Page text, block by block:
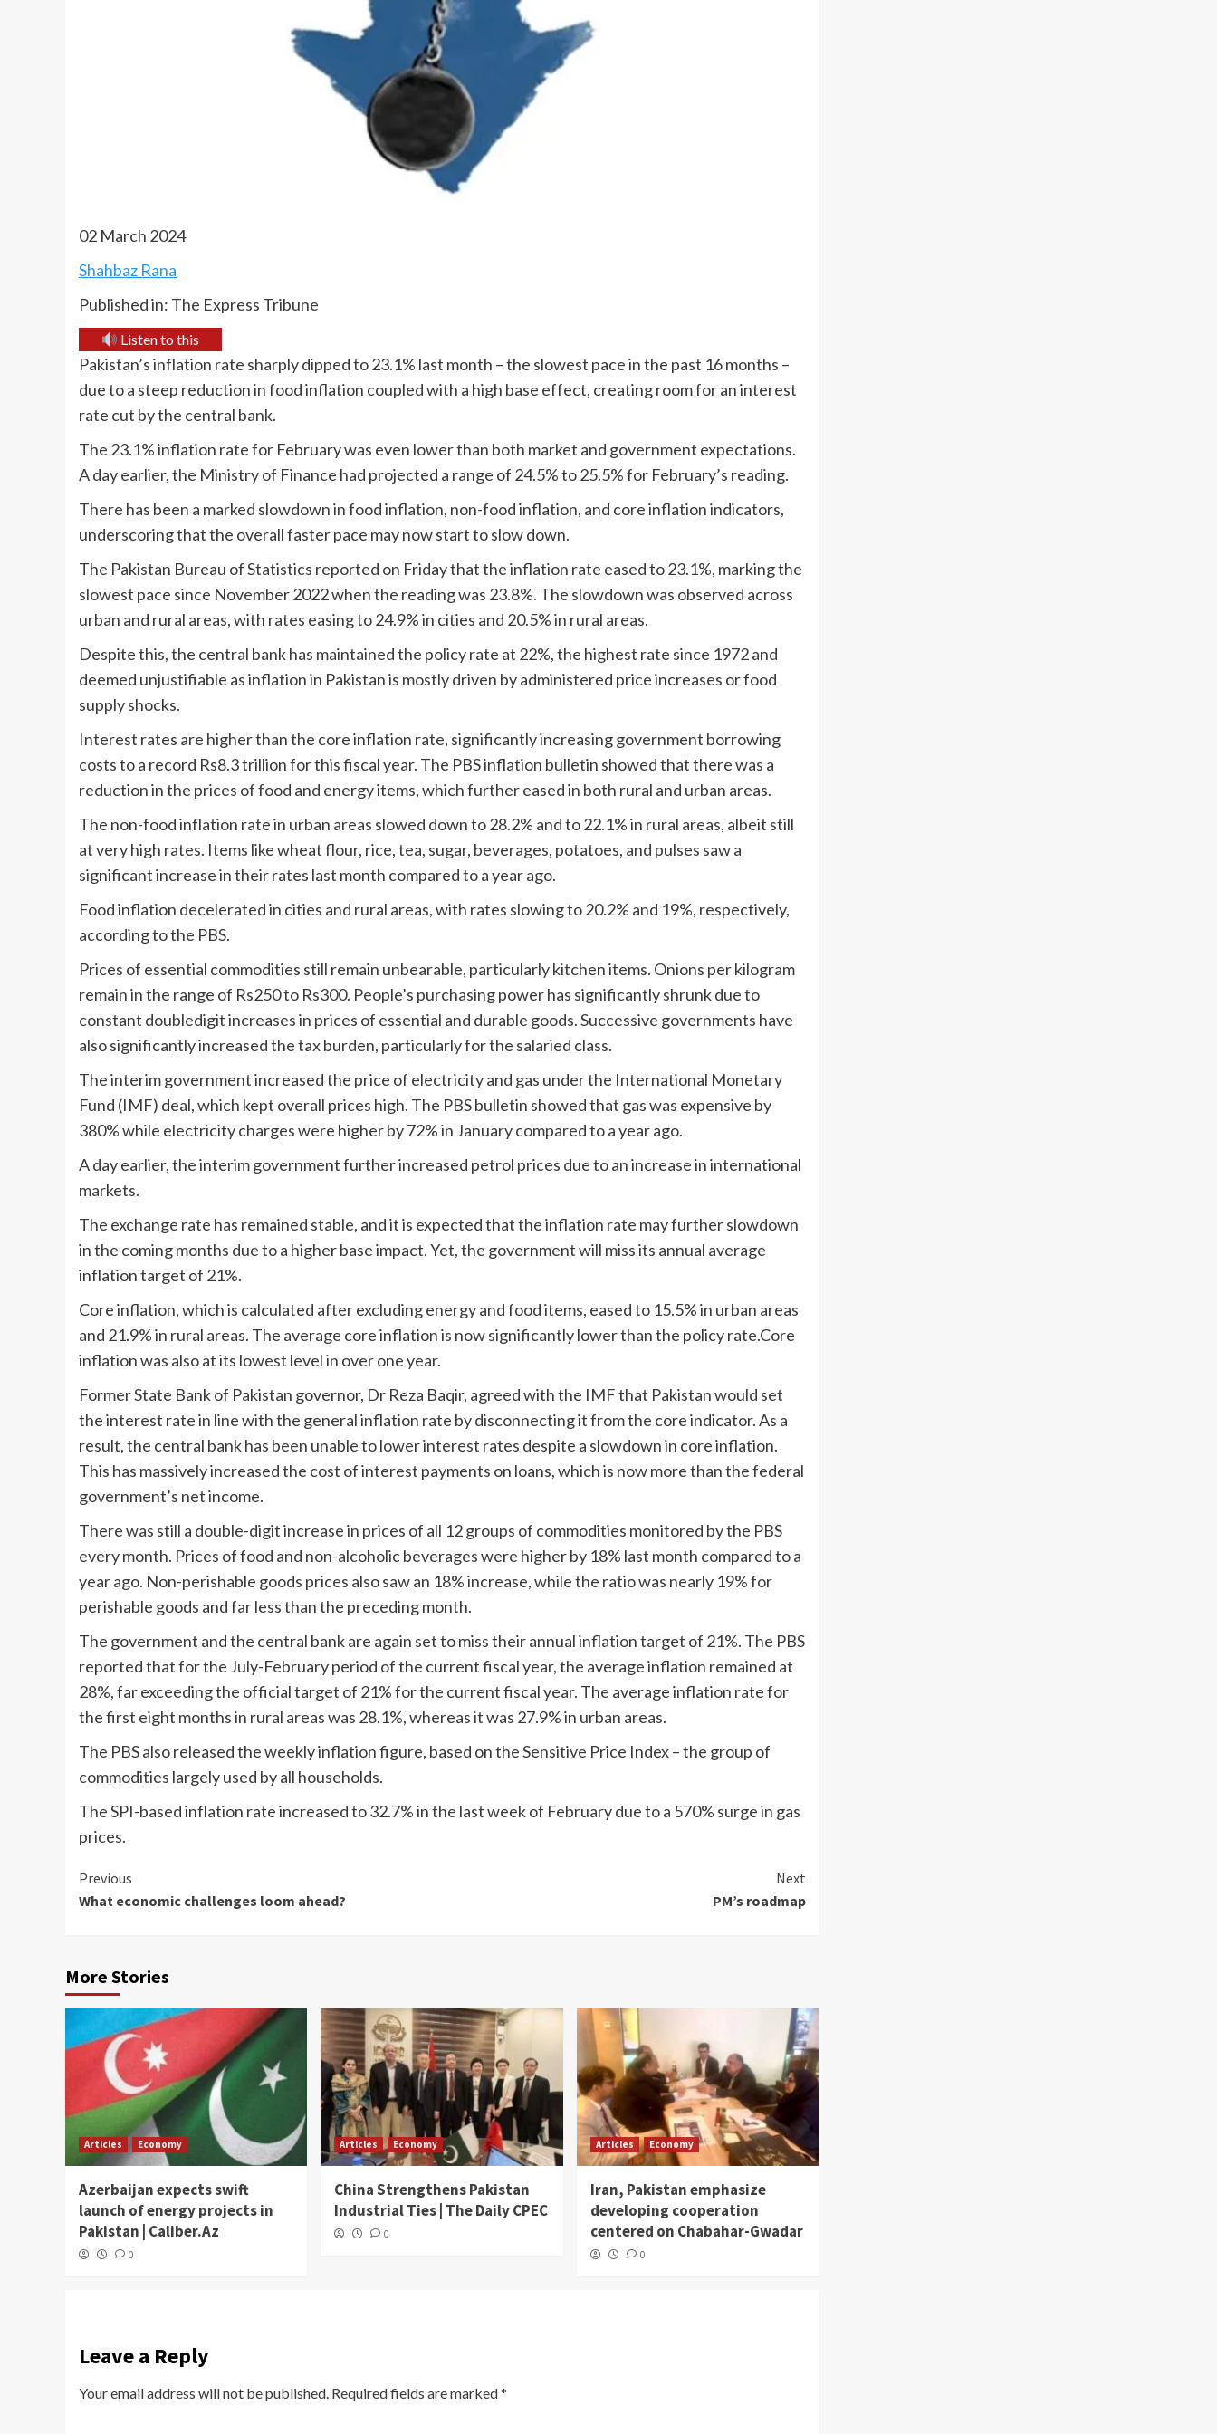
02 March 2024
Shahbaz Rana
Published in: The Express Tribune
Listen to this
Pakistan’s inflation rate sharply dipped to 23.1% last month – the slowest pace in the past 16 months –
due to a steep reduction in food inflation coupled with a high base effect, creating room for an interest
rate cut by the central bank.
The 23.1% inflation rate for February was even lower than both market and government expectations.
A day earlier, the Ministry of Finance had projected a range of 24.5% to 25.5% for February’s reading.
There has been a marked slowdown in food inflation, non-food inflation, and core inflation indicators,
underscoring that the overall faster pace may now start to slow down.
The Pakistan Bureau of Statistics reported on Friday that the inflation rate eased to 23.1%, marking the
slowest pace since November 2022 when the reading was 23.8%. The slowdown was observed across
urban and rural areas, with rates easing to 24.9% in cities and 20.5% in rural areas.
Despite this, the central bank has maintained the policy rate at 22%, the highest rate since 1972 and
deemed unjustifiable as inflation in Pakistan is mostly driven by administered price increases or food
supply shocks.
Interest rates are higher than the core inflation rate, significantly increasing government borrowing
costs to a record Rs8.3 trillion for this fiscal year. The PBS inflation bulletin showed that there was a
reduction in the prices of food and energy items, which further eased in both rural and urban areas.
The non-food inflation rate in urban areas slowed down to 28.2% and to 22.1% in rural areas, albeit still
at very high rates. Items like wheat flour, rice, tea, sugar, beverages, potatoes, and pulses saw a
significant increase in their rates last month compared to a year ago.
Food inflation decelerated in cities and rural areas, with rates slowing to 20.2% and 19%, respectively,
according to the PBS.
Prices of essential commodities still remain unbearable, particularly kitchen items. Onions per kilogram
remain in the range of Rs250 to Rs300. People’s purchasing power has significantly shrunk due to
constant doubledigit increases in prices of essential and durable goods. Successive governments have
also significantly increased the tax burden, particularly for the salaried class.
The interim government increased the price of electricity and gas under the International Monetary
Fund (IMF) deal, which kept overall prices high. The PBS bulletin showed that gas was expensive by
380% while electricity charges were higher by 72% in January compared to a year ago.
A day earlier, the interim government further increased petrol prices due to an increase in international
markets.
The exchange rate has remained stable, and it is expected that the inflation rate may further slowdown
in the coming months due to a higher base impact. Yet, the government will miss its annual average
inflation target of 21%.
Core inflation, which is calculated after excluding energy and food items, eased to 15.5% in urban areas
and 21.9% in rural areas. The average core inflation is now significantly lower than the policy rate.Core
inflation was also at its lowest level in over one year.
Former State Bank of Pakistan governor, Dr Reza Baqir, agreed with the IMF that Pakistan would set
the interest rate in line with the general inflation rate by disconnecting it from the core indicator. As a
result, the central bank has been unable to lower interest rates despite a slowdown in core inflation.
This has massively increased the cost of interest payments on loans, which is now more than the federal
government’s net income.
There was still a double-digit increase in prices of all 12 groups of commodities monitored by the PBS
every month. Prices of food and non-alcoholic beverages were higher by 18% last month compared to a
year ago. Non-perishable goods prices also saw an 18% increase, while the ratio was nearly 19% for
perishable goods and far less than the preceding month.
The government and the central bank are again set to miss their annual inflation target of 21%. The PBS
reported that for the July-February period of the current fiscal year, the average inflation remained at
28%, far exceeding the official target of 21% for the current fiscal year. The average inflation rate for
the first eight months in rural areas was 28.1%, whereas it was 27.9% in urban areas.
The PBS also released the weekly inflation figure, based on the Sensitive Price Index – the group of
commodities largely used by all households.
The SPI-based inflation rate increased to 32.7% in the last week of February due to a 570% surge in gas
prices.
Continue
Reading
Previous
What economic challenges loom ahead?
Next
PM’s roadmap
More Stories
Articles Economy
Azerbaijan expects swift
launch of energy projects in
Pakistan | Caliber.Az
0
Articles Economy
China Strengthens Pakistan
Industrial Ties | The Daily CPEC
0
Articles Economy
Iran, Pakistan emphasize
developing cooperation
centered on Chabahar-Gwadar
0
Leave a Reply
Your email address will not be published. Required fields are marked*